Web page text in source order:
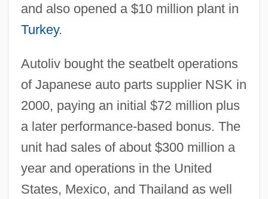
and also opened a $10 million plant in
Turkey.
Autoliv bought the seatbelt operations
of Japanese auto parts supplier NSK in
2000, paying an initial $72 million plus
a later performance-based bonus. The
unit had sales of about $300 million a
year and operations in the United
States, Mexico, and Thailand as well